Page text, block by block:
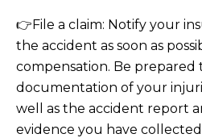
👉File a claim: Notify your
the accident as soon as
compensation. Be prepared
documentation of your
well as the accident report
evidence you have